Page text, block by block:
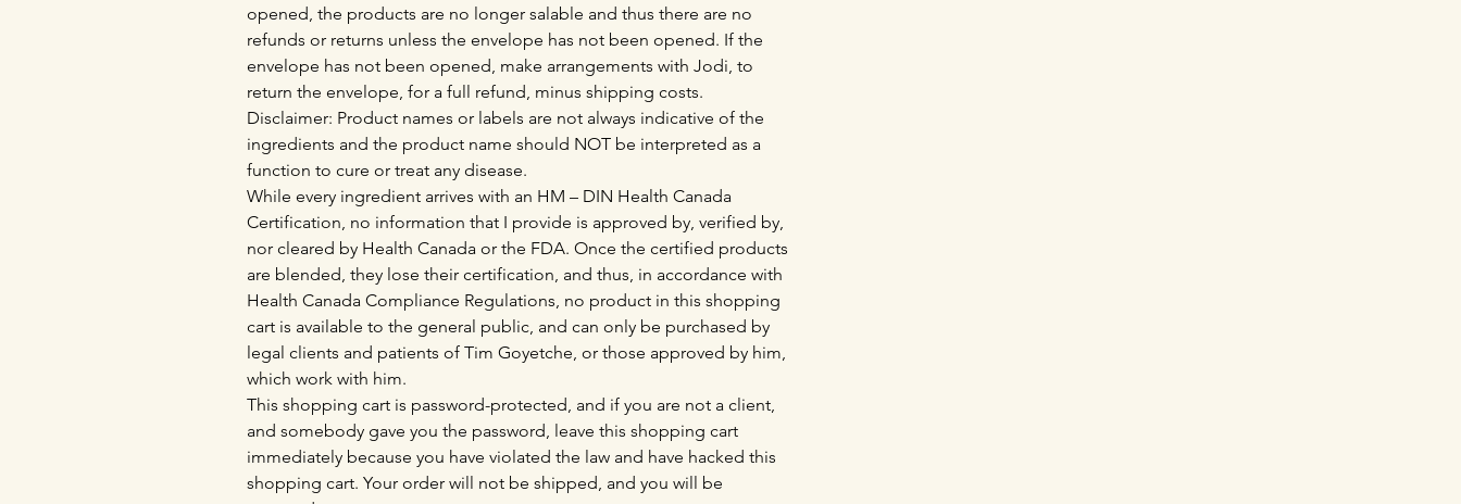
opened, the products are no longer salable and thus there are no
refunds or returns unless the envelope has not been opened. If the
envelope has not been opened, make arrangements with Jodi, to
return the envelope, for a full refund, minus shipping costs.
Disclaimer: Product names or labels are not always indicative of the
ingredients and the product name should NOT be interpreted as a
function to cure or treat any disease.
While every ingredient arrives with an HM – DIN Health Canada
Certification, no information that I provide is approved by, verified by,
nor cleared by Health Canada or the FDA. Once the certified products
are blended, they lose their certification, and thus, in accordance with
Health Canada Compliance Regulations, no product in this shopping
cart is available to the general public, and can only be purchased by
legal clients and patients of Tim Goyetche, or those approved by him,
which work with him.
This shopping cart is password-protected, and if you are not a client,
and somebody gave you the password, leave this shopping cart
immediately because you have violated the law and have hacked this
shopping cart. Your order will not be shipped, and you will be